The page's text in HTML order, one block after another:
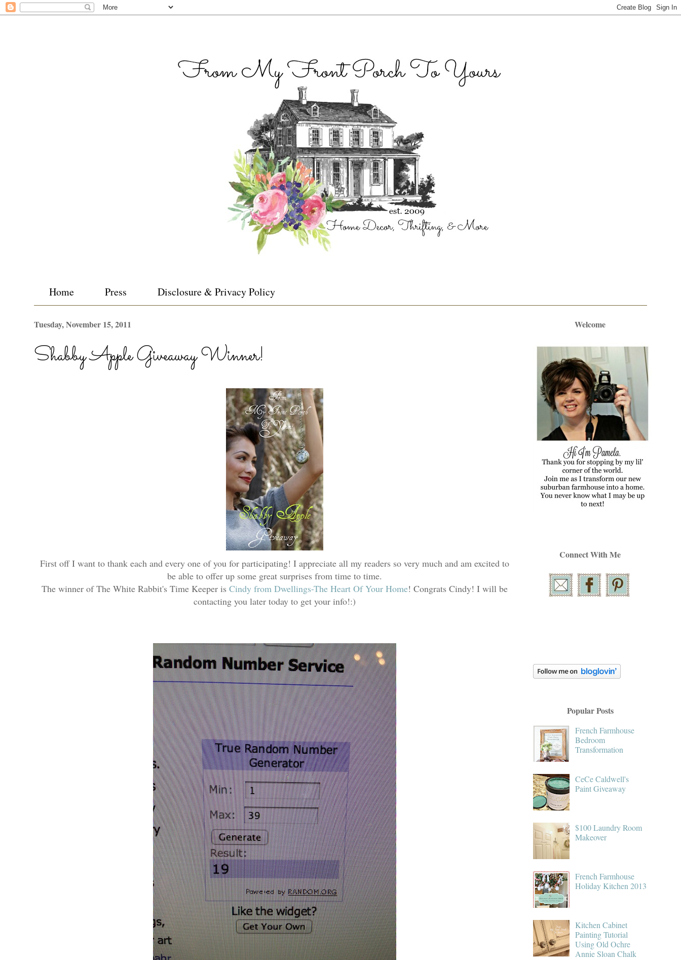
Home Press Disclosure & Privacy Policy
Tuesday, November 15, 2011
Shabby Apple Giveaway Winner!
First off I want to thank each and every one of you for participating! I appreciate all my readers so very much and am excited to
be able to offer up some great surprises from time to time.
The winner of The White Rabbit's Time Keeper is Cindy from Dwellings-The Heart Of Your Home! Congrats Cindy! I will be
contacting you later today to get your info!:)
Welcome
Connect With Me
Popular Posts
French Farmhouse
Bedroom
Transformation
CeCe Caldwell's
Paint Giveaway
$100 Laundry Room
Makeover
French Farmhouse
Holiday Kitchen 2013
Kitchen Cabinet
Painting Tutorial
Using Old Ochre
Annie Sloan Chalk